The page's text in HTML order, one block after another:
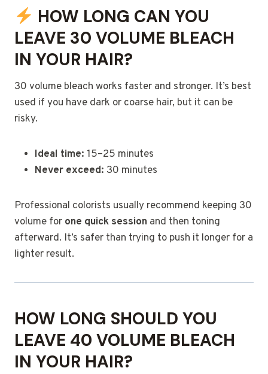
HOW LONG CAN YOU
LEAVE 30 VOLUME BLEACH
IN YOUR HAIR?
30 volume bleach works faster and stronger. It’s best
used if you have dark or coarse hair, but it can be
risky.
Ideal time: 15–25 minutes
Never exceed: 30 minutes
Professional colorists usually recommend keeping 30
volume for one quick session and then toning
afterward. It’s safer than trying to push it longer for a
lighter result.
HOW LONG SHOULD YOU
LEAVE 40 VOLUME BLEACH
IN YOUR HAIR?